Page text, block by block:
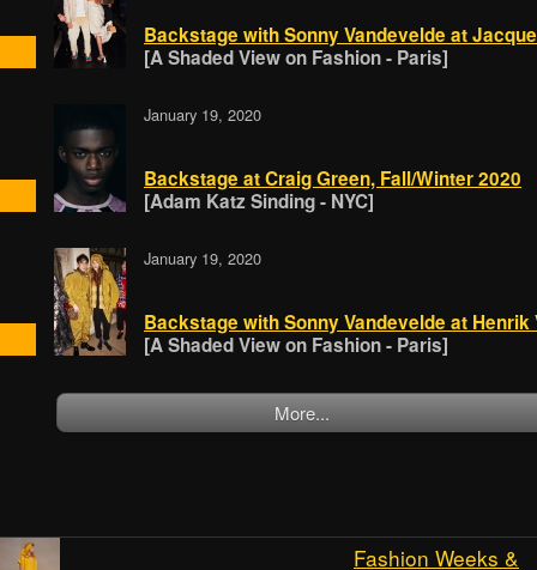
Backstage with Sonny Vandevelde at
[A Shaded View on Fashion - Paris]
January 19, 2020
Backstage at Craig Green, Fall/Winter 2020
[Adam Katz Sinding - NYC]
January 19, 2020
Backstage with Sonny Vandevelde at
[A Shaded View on Fashion - Paris]
More...
Fashion Weeks &